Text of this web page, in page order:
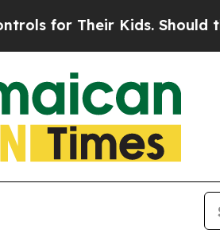
Their Kids. Should the US?